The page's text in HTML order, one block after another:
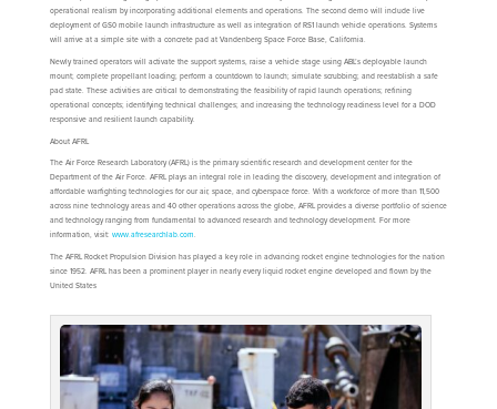
operational realism by incorporating additional elements and operations. The second demo will include live
deployment of GS0 mobile launch infrastructure as well as integration of RS1 launch vehicle operations. Systems
will arrive at a simple site with a concrete pad at Vandenberg Space Force Base, California.
Newly trained operators will activate the support systems, raise a vehicle stage using ABL’s deployable launch
mount; complete propellant loading; perform a countdown to launch; simulate scrubbing; and reestablish a safe
pad state. These activities are critical to demonstrating the feasibility of rapid launch operations; refining
operational concepts; identifying technical challenges; and increasing the technology readiness level for a DOD
responsive and resilient launch capability.
About AFRL
The Air Force Research Laboratory (AFRL) is the primary scientific research and development center for the
Department of the Air Force. AFRL plays an integral role in leading the discovery, development and integration of
affordable warfighting technologies for our air, space, and cyberspace force. With a workforce of more than 11,500
across nine technology areas and 40 other operations across the globe, AFRL provides a diverse portfolio of science
and technology ranging from fundamental to advanced research and technology development. For more
information, visit: www.afresearchlab.com.
The AFRL Rocket Propulsion Division has played a key role in advancing rocket engine technologies for the nation
since 1952. AFRL has been a prominent player in nearly every liquid rocket engine developed and flown by the
United States